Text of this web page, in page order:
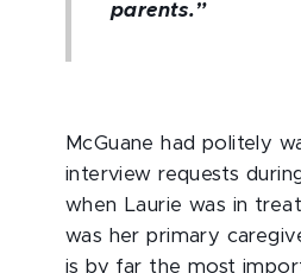
parents.”
McGuane had politely
interview requests
when Laurie was in
was her primary
is by far the most